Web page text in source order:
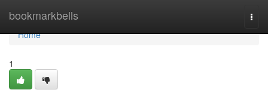
bookmarkbells
Home
Home
1